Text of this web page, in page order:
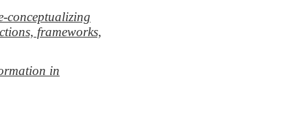
conceptualizing
frameworks,
in